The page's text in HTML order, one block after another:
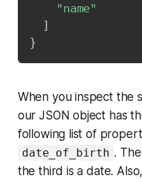
"name"
]
}
When you inspect the
our JSON object has
following list of
date_of_birth .
the third is a date. Also,